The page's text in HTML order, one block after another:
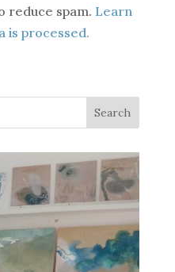
reduce spam. Learn
is processed.